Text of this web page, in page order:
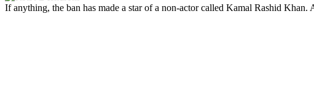
If anything, the ban has made a star of a non-actor called Kamal Rashid